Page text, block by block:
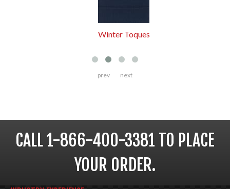
Winter Toques
prev next
CALL 1-866-400-3381 TO PLACE
YOUR ORDER.